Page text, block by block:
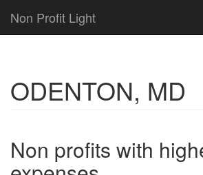
Non Profit Light
ODENTON, MD
Non profits with